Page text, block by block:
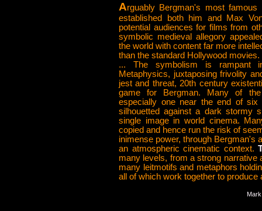
Arguably Bergman's most
established both him and Max
potential audiences for films from
symbolic medieval allegory
the world with content far more
than the standard Hollywood movies.
... The symbolism is rampant
Metaphysics, juxtaposing frivolity
jest and threat, 20th century
game for Bergman. Many of
especially one near the end of
silhouetted against a dark stormy
single image in world cinema.
copied and hence run the risk of
inimense power, through Bergman's
an atmospheric cinematic context.
many levels, from a strong narrative
many leitmotifs and metaphors
all of which work together to produce